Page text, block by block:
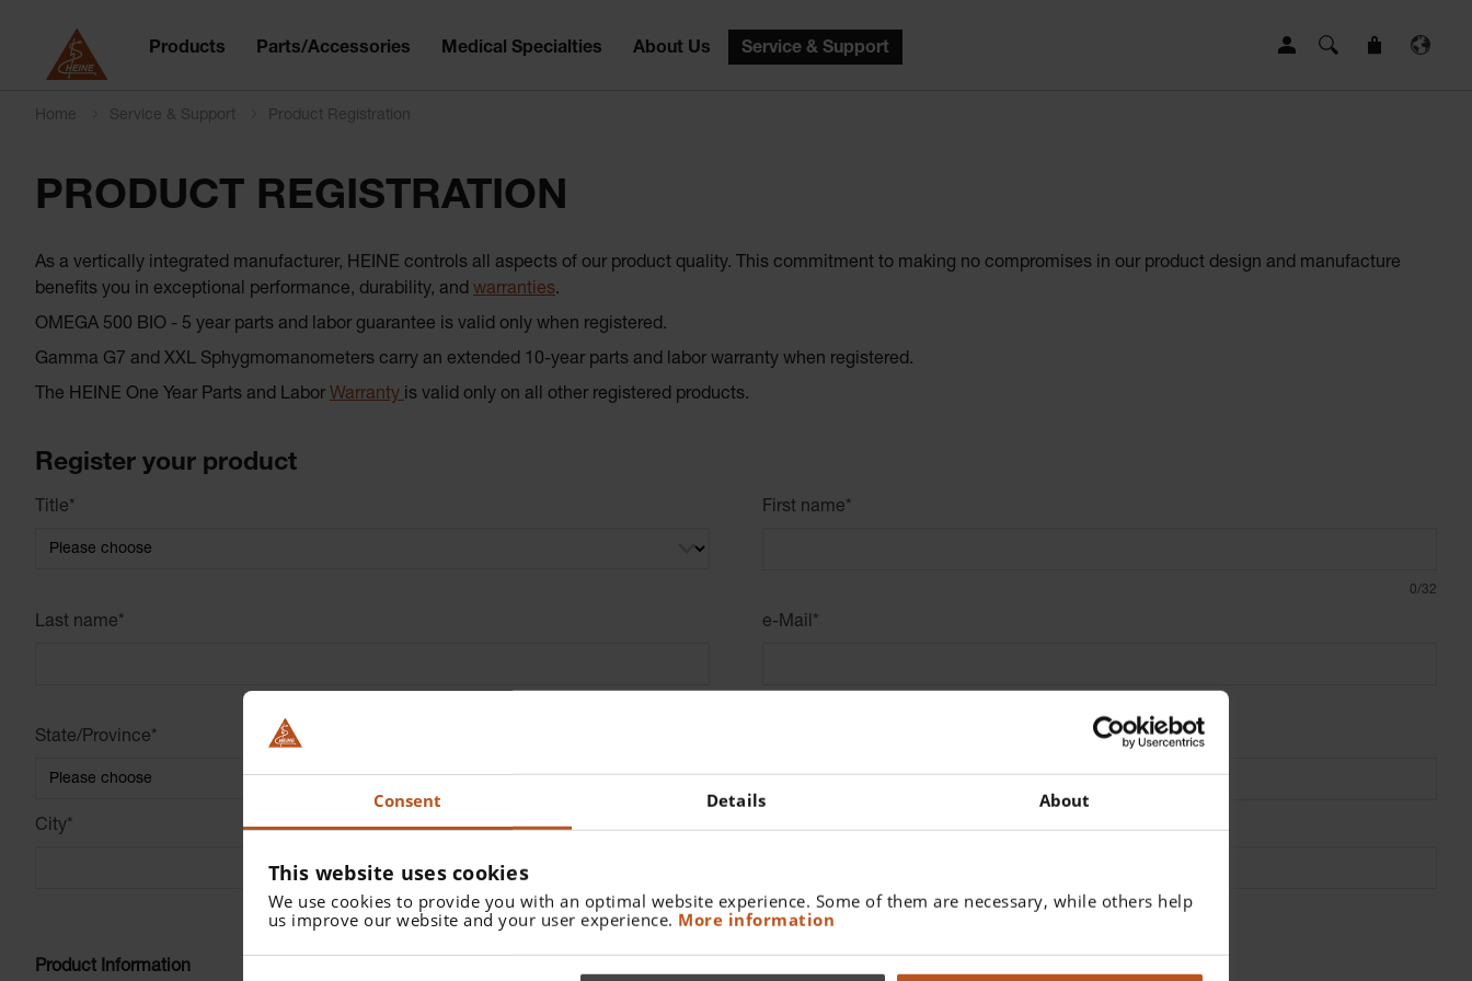
Consent Details About
This website uses cookies
We use cookies to provide you with an optimal website experience. Some of them are necessary, while others help
us improve our website and your user experience. More information
Products Parts/Accessories Medical Specialties About Us Service & Support
Home Service & Support Product Registration
PRODUCT REGISTRATION
As a vertically integrated manufacturer, HEINE controls all aspects of our product quality. This commitment to making no compromises in our product design and manufacture
benefits you in exceptional performance, durability, and warranties.
OMEGA 500 BIO - 5 year parts and labor guarantee is valid only when registered.
Gamma G7 and XXL Sphygmomanometers carry an extended 10-year parts and labor warranty when registered.
The HEINE One Year Parts and Labor Warranty is valid only on all other registered products.
Register your product
Title* First name*
0/32
Last name* e-Mail*
State/Province*
City*
0/48
Zip Code*
Product Information